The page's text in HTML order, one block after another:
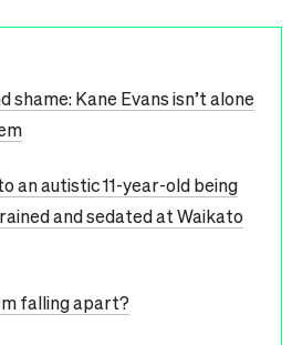
shame: Kane Evans isn’t alone
an autistic 11-year-old being
and sedated at Waikato
falling apart?